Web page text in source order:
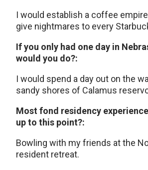
I would establish a coffee
give nightmares to every
If you only had one day in
would you do?:
I would spend a day out on the
sandy shores of Calamus
Most fond residency
up to this point?:
Bowling with my friends at the
resident retreat.